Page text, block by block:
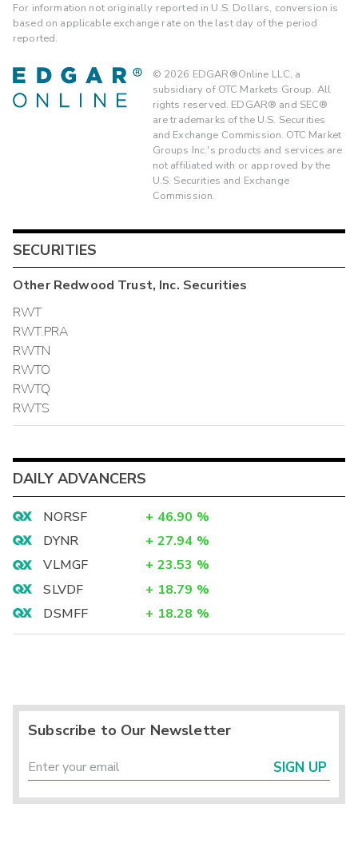
For information not originally reported in U.S. Dollars, conversion is
based on applicable exchange rate on the last day of the period
reported.
© 2026 EDGAR®Online LLC, a
subsidiary of OTC Markets Group. All
rights reserved. EDGAR® and SEC®
are trademarks of the U.S. Securities
and Exchange Commission. OTC Market
Groups Inc.'s products and services are
not affiliated with or approved by the
U.S. Securities and Exchange
Commission.
SECURITIES
OtherRedwood Trust, Inc. Securities
RWT
RWT.PRA
RWTN
RWTO
RWTQ
RWTS
DAILY ADVANCERS
NORSF + 46.90 %
DYNR
+ 27.94 %
VLMGF
+ 23.53 %
SLVDF
+ 18.79 %
DSMFF
+ 18.28 %
Subscribe to Our Newsletter
SIGN UP